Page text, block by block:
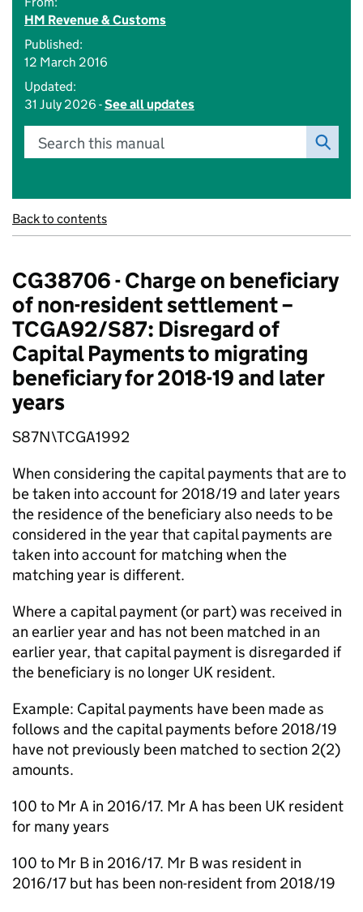
HM Revenue & Customs
Published:
12 March 2016
Updated:
31 July 2026 -See all updates
Search this manual
Back to contents
CG38706 - Charge on beneficiary
of non-resident settlement –
TCGA92/S87: Disregard of
Capital Payments to migrating
beneficiary for 2018-19 and later
years
S87N\TCGA1992
When considering the capital payments that are to
be taken into account for 2018/19 and later years
the residence of the beneficiary also needs to be
considered in the year that capital payments are
taken into account for matching when the
matching year is different.
Where a capital payment (or part) was received in
an earlier year and has not been matched in an
earlier year, that capital payment is disregarded if
the beneficiary is no longer UK resident.
Example: Capital payments have been made as
follows and the capital payments before 2018/19
have not previously been matched to section 2(2)
amounts.
100 to Mr A in 2016/17. Mr A has been UK resident
for many years
100 to Mr B in 2016/17. Mr B was resident in
2016/17 but has been non-resident from 2018/19